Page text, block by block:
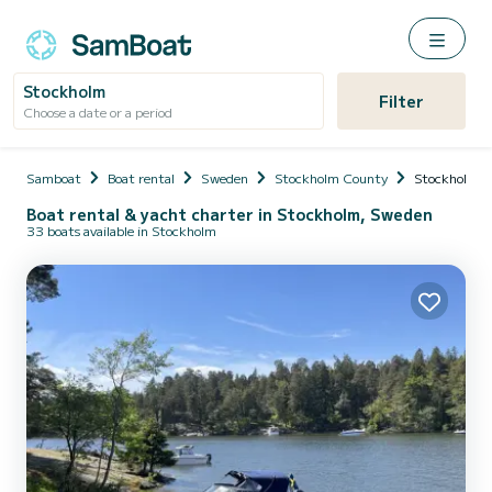
Stockholm
Choose a date or a period Filter
Samboat Boat rental Sweden Stockholm County Stockholm
Boat rental & yacht charter in Stockholm, Sweden
33 boats available in Stockholm